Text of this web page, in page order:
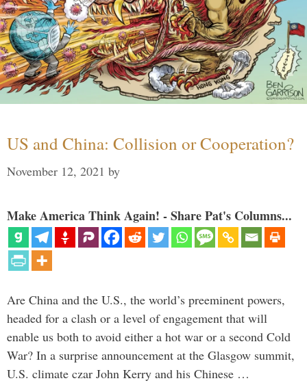
US and China: Collision or Cooperation?
November 12, 2021 by
Make America Think Again! - Share Pat's Columns...
Are China and the U.S., the world’s preeminent powers,
headed for a clash or a level of engagement that will
enable us both to avoid either a hot war or a second Cold
War? In a surprise announcement at the Glasgow summit,
U.S. climate czar John Kerry and his Chinese …